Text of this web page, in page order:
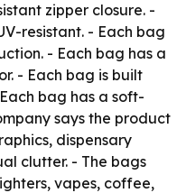
zipper closure. -
resistant. - Each bag
- Each bag has a
- Each bag is built
bag has a soft-
says the product
dispensary
clutter. - The bags
vapes, coffee,